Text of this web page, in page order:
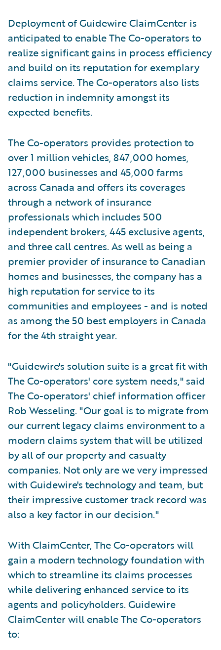
Deployment of Guidewire ClaimCenter is
anticipated to enable The Co-operators to
realize significant gains in process efficiency
and build on its reputation for exemplary
claims service. The Co-operators also lists
reduction in indemnity amongst its
expected benefits.
The Co-operators provides protection to
over 1 million vehicles, 847,000 homes,
127,000 businesses and 45,000 farms
across Canada and offers its coverages
through a network of insurance
professionals which includes 500
independent brokers, 445 exclusive agents,
and three call centres. As well as being a
premier provider of insurance to Canadian
homes and businesses, the company has a
high reputation for service to its
communities and employees - and is noted
as among the 50 best employers in Canada
for the 4th straight year.
"Guidewire's solution suite is a great fit with
The Co-operators' core system needs," said
The Co-operators' chief information officer
Rob Wesseling. "Our goal is to migrate from
our current legacy claims environment to a
modern claims system that will be utilized
by all of our property and casualty
companies. Not only are we very impressed
with Guidewire's technology and team, but
their impressive customer track record was
also a key factor in our decision."
With ClaimCenter, The Co-operators will
gain a modern technology foundation with
which to streamline its claims processes
while delivering enhanced service to its
agents and policyholders. Guidewire
ClaimCenter will enable The Co-operators
to: